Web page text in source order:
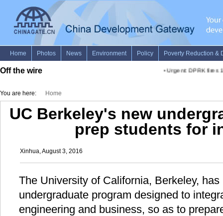
Off the wire •Urgent: DPRK fires 1
You are here: Home
UC Berkeley's new
prep students for
Xinhua, August 3, 2016
The University of California, Berkeley,
undergraduate program designed to
engineering and business, so as to